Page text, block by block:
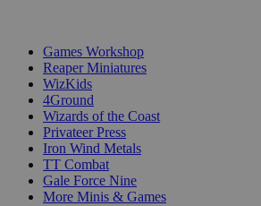
Games Workshop
Reaper Miniatures
WizKids
4Ground
Wizards of the Coast
Privateer Press
Iron Wind Metals
TT Combat
Gale Force Nine
More Minis & Games